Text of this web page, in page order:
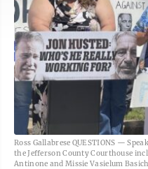
Ross Gallabrese QUESTIONS —
the Jefferson County Courthouse
Antinone and Missie Vasielum